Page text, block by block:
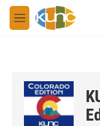
Skip to main content
M
e